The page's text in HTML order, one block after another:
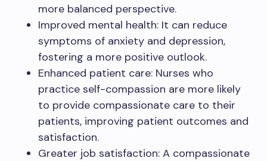
more balanced perspective.
Improved mental health: It can reduce
symptoms of anxiety and depression,
fostering a more positive outlook.
Enhanced patient care: Nurses who
practice self-compassion are more likely
to provide compassionate care to their
patients, improving patient outcomes and
satisfaction.
Greater job satisfaction: A compassionate